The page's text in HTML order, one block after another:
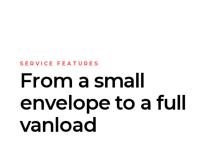
SERVICE FEATURES
From a small
envelope to a full
vanload